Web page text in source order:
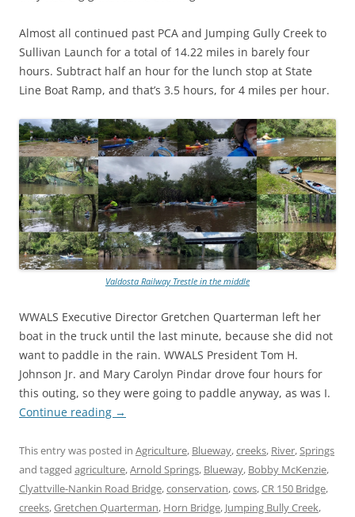
Almost all continued past PCA and Jumping Gully Creek to
Sullivan Launch for a total of 14.22 miles in barely four
hours. Subtract half an hour for the lunch stop at State
Line Boat Ramp, and that’s 3.5 hours, for 4 miles per hour.
Valdosta Railway Trestle in the middle
WWALS Executive Director Gretchen Quarterman left her
boat in the truck until the last minute, because she did not
want to paddle in the rain. WWALS President Tom H.
Johnson Jr. and Mary Carolyn Pindar drove four hours for
this outing, so they were going to paddle anyway, as was I.
Continue reading →
This entry was posted in Agriculture, Blueway,creeks, River,Springs
and tagged agriculture,Arnold Springs, Blueway, Bobby McKenzie,
Clyattville-Nankin Road Bridge,conservation,cows,CR 150 Bridge,
creeks,Gretchen Quarterman, Horn Bridge, Jumping Bully Creek,